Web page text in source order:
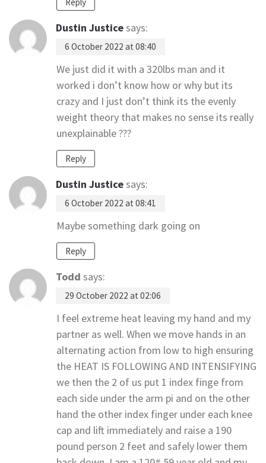
Dustin Justicesays:
6 October 2022 at 08:40
We just did it with a 320lbs man and it
worked i don’t know how or why but its
crazy and I just don’t think its the evenly
weight theory that makes no sense its really
unexplainable ???
Reply
Dustin Justicesays:
6 October 2022 at 08:41
Maybe something dark going on
Reply
Todd says:
29 October 2022 at 02:06
I feel extreme heat leaving my hand and my
partner as well. When we move hands in an
alternating action from low to high ensuring
the HEAT IS FOLLOWING AND INTENSIFYING
we then the 2 of us put 1 index finge from
each side under the arm pi and on the other
hand the other index finger under each knee
cap and lift immediately and raise a 190
pound person 2 feet and safely lower them